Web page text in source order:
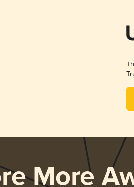
More